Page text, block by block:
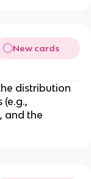
New cards
distribution
and the